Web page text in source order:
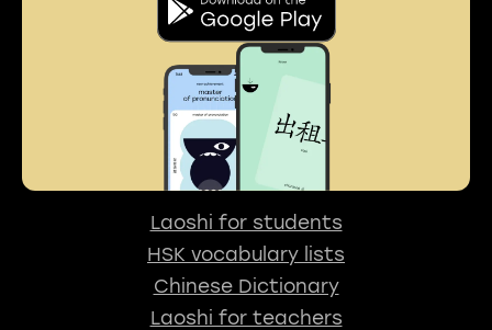
Laoshi for students
HSK vocabulary lists
Chinese Dictionary
Laoshi for teachers